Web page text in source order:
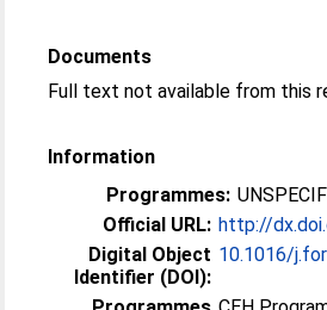
Documents
Full text not available from this
Information
Programmes:
Official URL: http://
Digital Object
Identifier (DOI):
10.1016/